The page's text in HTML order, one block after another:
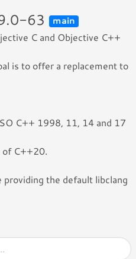
63 main
C and Objective C++
is to offer a replacement to
C++ 1998, 11, 14 and 17
of C++20.
providing the default libclang